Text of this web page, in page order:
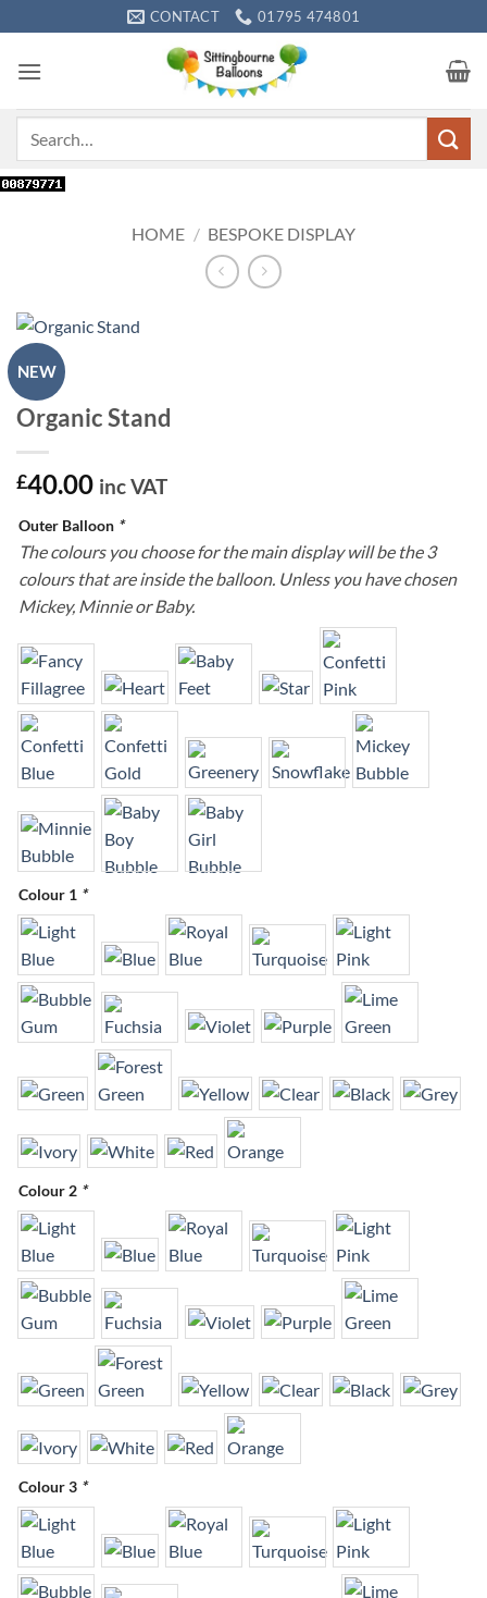
to
content
CONTACT 01795 474801
HOME / BESPOKE DISPLAY
NEW
Organic Stand
£40.00 inc VAT
Outer Balloon *
The colours you choose for the main display will be the 3
colours that are inside the balloon. Unless you have chosen
Mickey, Minnie or Baby.
Colour 1 *
Colour 2 *
Colour 3 *